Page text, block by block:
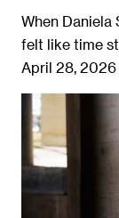
When Daniela
felt like time
April 28, 2026